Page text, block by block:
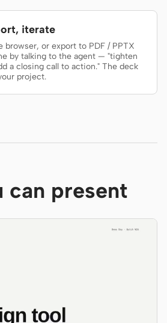
HTML to PPT
Stories
Ambassadors
iterate
browser, or export to PDF / PPTX
by talking to the agent — "tighten
a closing call to action." The deck
project.
can present